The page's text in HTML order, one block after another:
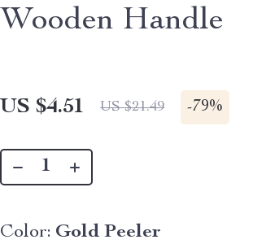
Wooden Handle
US $4.51 US $21.49 -79%
Color: Gold Peeler